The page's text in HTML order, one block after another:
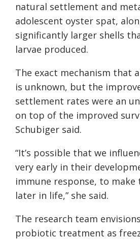
natural settlement and
adolescent oyster spat,
significantly larger shells
larvae produced.
The exact mechanism that
is unknown, but the
settlement rates were an
on top of the improved
Schubiger said.
“It’s possible that we
very early in their
immune response, to
later in life,” she said.
The research team
probiotic treatment as